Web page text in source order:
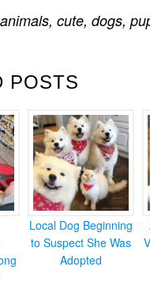
POSTS
Local Dog Beginning
to Suspect She Was
Adopted
animals, cute, dogs,